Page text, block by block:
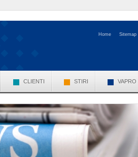
Home Sitemap
CLIENTI STIRI VAPRO